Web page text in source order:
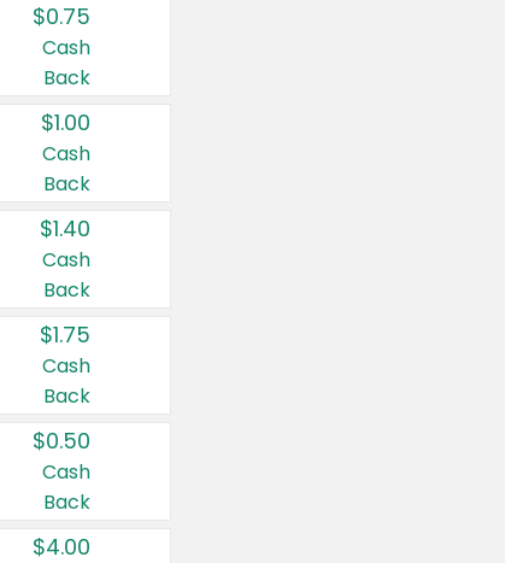
$0.75
Cash
Back
$1.00
Cash
Back
$1.40
Cash
Back
$1.75
Cash
Back
$0.50
Cash
Back
$4.00